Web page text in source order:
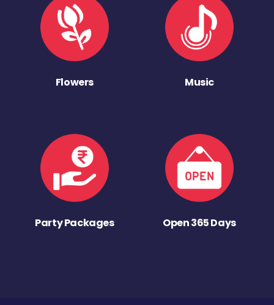
Flowers Music
Party Packages Open 365 Days